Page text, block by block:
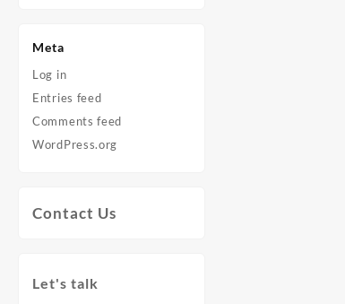
Meta
Log in
Entries feed
Comments feed
WordPress.org
Contact Us
Let's talk